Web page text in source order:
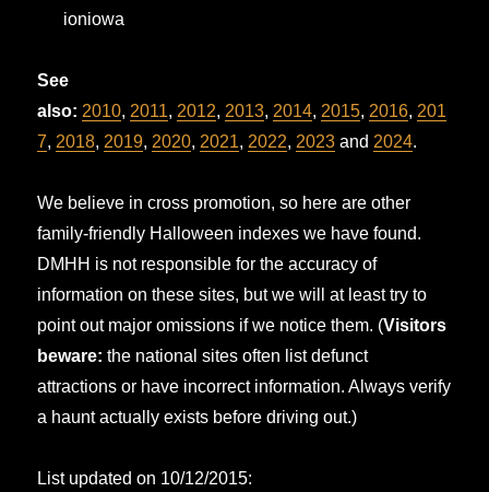
ioniowa
See
also: 2010, 2011, 2012, 2013, 2014, 2015, 2016, 201
7, 2018, 2019, 2020, 2021, 2022, 2023 and 2024.
We believe in cross promotion, so here are other
family-friendly Halloween indexes we have found.
DMHH is not responsible for the accuracy of
information on these sites, but we will at least try to
point out major omissions if we notice them. (Visitors
beware: the national sites often list defunct
attractions or have incorrect information. Always verify
a haunt actually exists before driving out.)
List updated on 10/12/2015: